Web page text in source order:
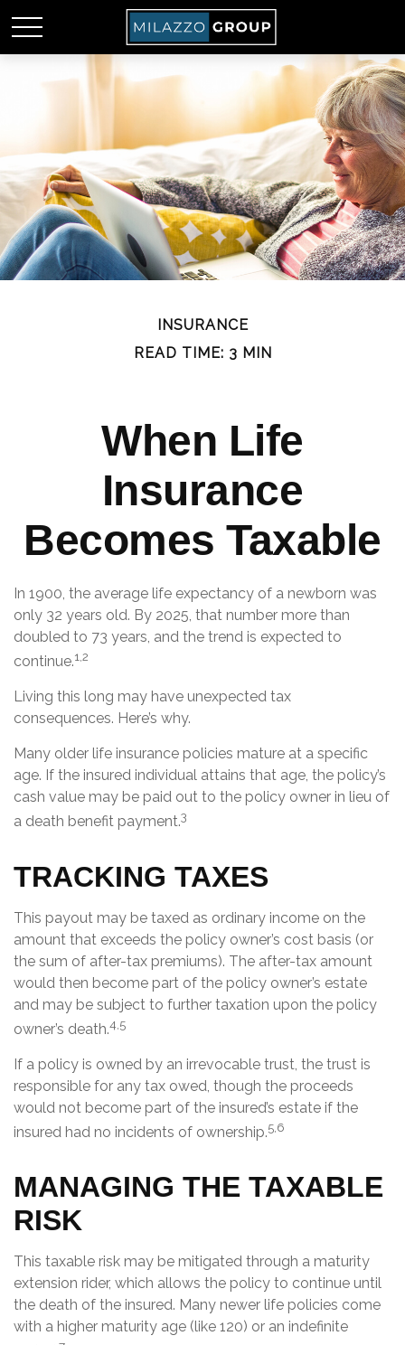
INSURANCE
READ TIME: 3 MIN
When Life
Insurance
Becomes Taxable
In 1900, the average life expectancy of a newborn was
only 32 years old. By 2025, that number more than
doubled to 73 years, and the trend is expected to
continue.1,2
Living this long may have unexpected tax
consequences. Here’s why.
Many older life insurance policies mature at a specific
age. If the insured individual attains that age, the policy’s
cash value may be paid out to the policy owner in lieu of
a death benefit payment.3
TRACKING TAXES
This payout may be taxed as ordinary income on the
amount that exceeds the policy owner’s cost basis (or
the sum of after-tax premiums). The after-tax amount
would then become part of the policy owner’s estate
and may be subject to further taxation upon the policy
owner’s death.4,5
If a policy is owned by an irrevocable trust, the trust is
responsible for any tax owed, though the proceeds
would not become part of the insured’s estate if the
insured had no incidents of ownership.5,6
MANAGING THE TAXABLE
RISK
This taxable risk may be mitigated through a maturity
extension rider, which allows the policy to continue until
the death of the insured. Many newer life policies come
with a higher maturity age (like 120) or an indefinite